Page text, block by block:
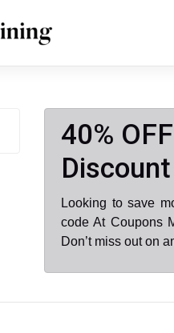
40%
Looking to save
code At Coupons
Don’t miss out on